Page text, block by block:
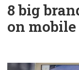
8 big
on mobile